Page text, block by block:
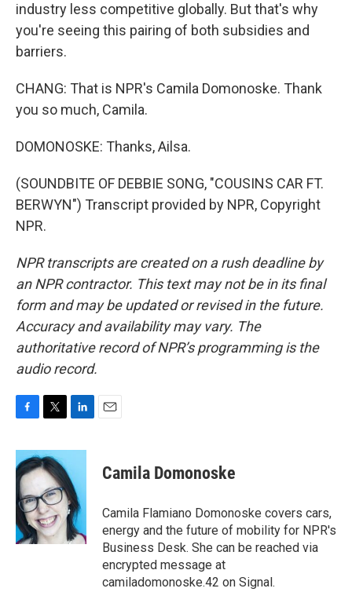
industry less competitive globally. But that's why
you're seeing this pairing of both subsidies and
barriers.
CHANG: That is NPR's Camila Domonoske. Thank
you so much, Camila.
DOMONOSKE: Thanks, Ailsa.
(SOUNDBITE OF DEBBIE SONG, "COUSINS CAR FT.
BERWYN") Transcript provided by NPR, Copyright
NPR.
NPR transcripts are created on a rush deadline by
an NPR contractor. This text may not be in its final
form and may be updated or revised in the future.
Accuracy and availability may vary. The
authoritative record of NPR’s programming is the
audio record.
c
e
b
o
o
k
i
t
t
e
r
n
e
d
I
n
Camila Domonoske
Camila Flamiano Domonoske covers cars,
energy and the future of mobility for NPR's
Business Desk. She can be reached via
encrypted message at
camiladomonoske.42 on Signal.